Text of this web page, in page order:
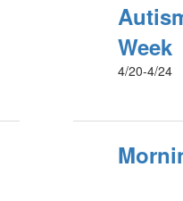
Week
4/20-4/24